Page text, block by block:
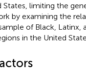
limiting the
by examining the
of Black, Latinx,
in the United